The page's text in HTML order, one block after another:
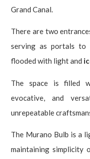
Grand Canal.
There are two
serving as portals to
flooded with light and
The space is filled
evocative, and
unrepeatable
The Murano Bulb is a
maintaining simplicity